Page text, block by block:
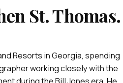
St. Thomas.
Resorts in Georgia, spending
working closely with the
during the Bill Jones era. He